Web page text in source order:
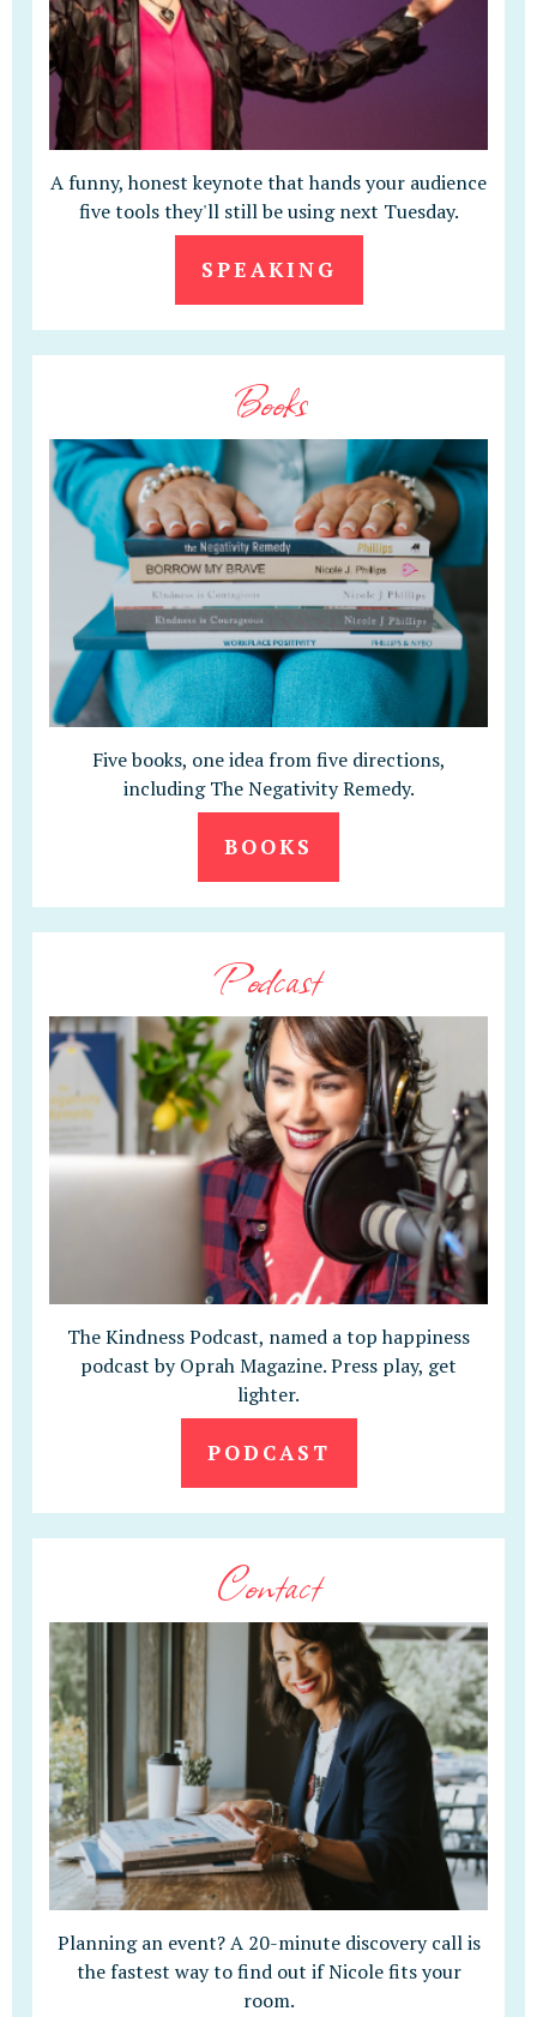
A funny, honest keynote that hands your audience
five tools they'll still be using next Tuesday.
SPEAKING
Books
Five books, one idea from five directions,
including The Negativity Remedy.
BOOKS
Podcast
The Kindness Podcast, named a top happiness
podcast by Oprah Magazine. Press play, get
lighter.
PODCAST
Contact
Planning an event? A 20-minute discovery call is
the fastest way to find out if Nicole fits your
room.